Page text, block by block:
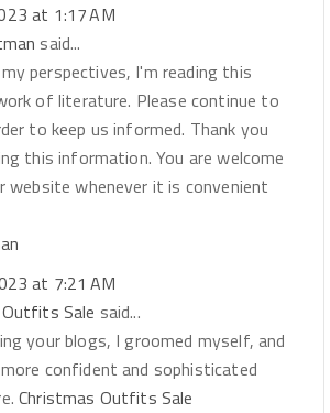
at 1:17 AM
said...
perspectives, I'm reading this
of literature. Please continue to
to keep us informed. Thank you
this information. You are welcome
website whenever it is convenient
at 7:21 AM
Sale said...
your blogs, I groomed myself, and
confident and sophisticated
Christmas Outfits Sale